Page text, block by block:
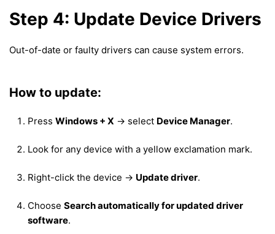
Step 4: Update Device Drivers
Out-of-date or faulty drivers can cause system errors.
How to update:
Press Windows + X → select Device Manager.
Look for any device with a yellow exclamation mark.
Right-click the device → Update driver.
Choose Search automatically for updated driver
software.